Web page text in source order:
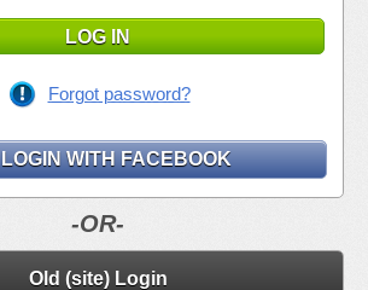
LOG IN
Forgot password?
LOGIN WITH FACEBOOK
-OR-
Old (site) Login